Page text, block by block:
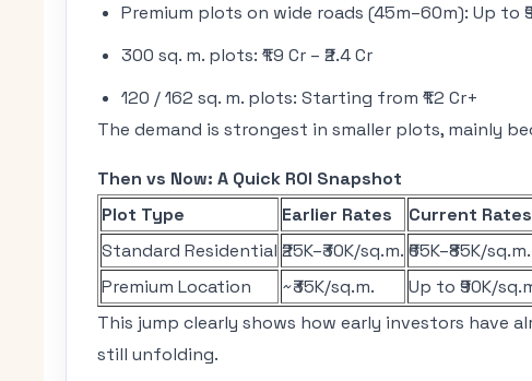
Premium plots on wide roads (45m–60m): Up to
300 sq. m. plots: ₹1.9 Cr – ₹2.4 Cr
120 / 162 sq. m. plots: Starting from ₹1.2 Cr+
The demand is strongest in smaller plots, mainly
Then vs Now: A Quick ROI Snapshot
Plot Type
Earlier Rates
Current Rates
Standard Residential ₹25K–₹30K/sq.m. ₹65K–₹85K/sq.m.
Premium Location
~₹35K/sq.m.
Up to ₹90K/
This jump clearly shows how early investors have
still unfolding.